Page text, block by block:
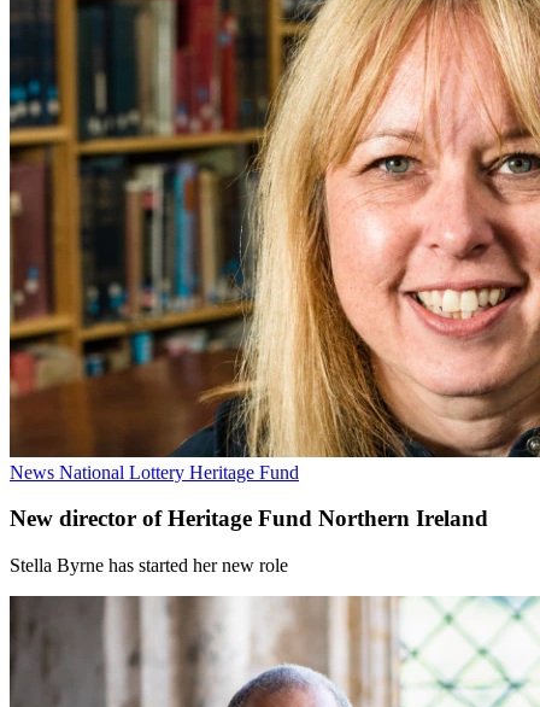
News National Lottery Heritage Fund
New director of Heritage Fund Northern Ireland
Stella Byrne has started her new role